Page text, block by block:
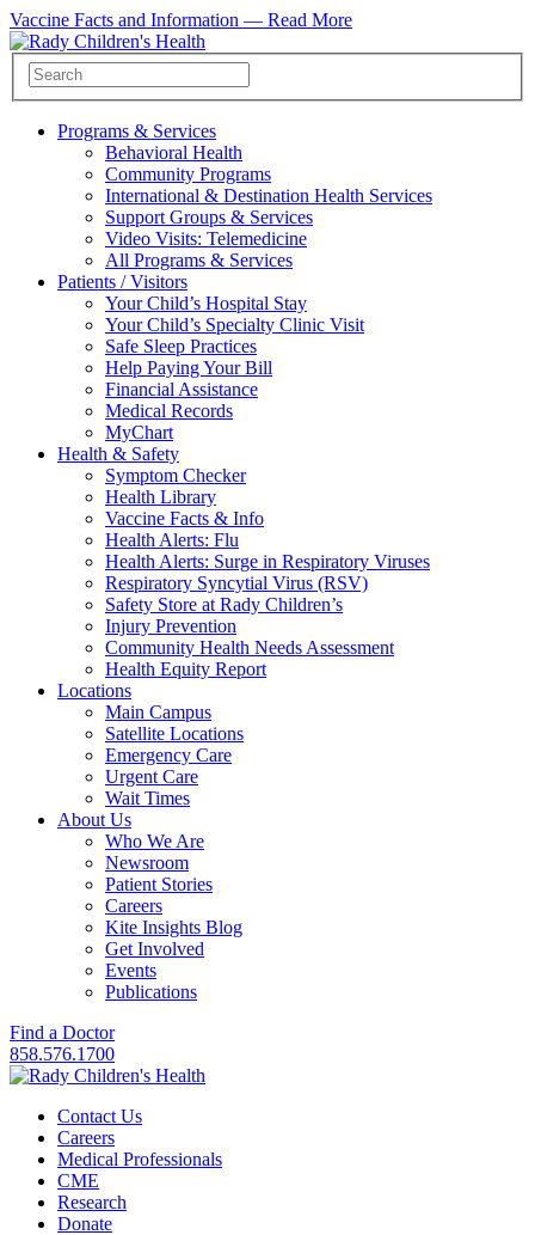
Vaccine Facts and Information — Read More
Programs & Services
Behavioral Health
Community Programs
International & Destination Health Services
Support Groups & Services
Video Visits: Telemedicine
All Programs & Services
Patients / Visitors
Your Child’s Hospital Stay
Your Child’s Specialty Clinic Visit
Safe Sleep Practices
Help Paying Your Bill
Financial Assistance
Medical Records
MyChart
Health & Safety
Symptom Checker
Health Library
Vaccine Facts & Info
Health Alerts: Flu
Health Alerts: Surge in Respiratory Viruses
Respiratory Syncytial Virus (RSV)
Safety Store at Rady Children’s
Injury Prevention
Community Health Needs Assessment
Health Equity Report
Locations
Main Campus
Satellite Locations
Emergency Care
Urgent Care
Wait Times
About Us
Who We Are
Newsroom
Patient Stories
Careers
Kite Insights Blog
Get Involved
Events
Publications
Find a Doctor
858.576.1700
Contact Us
Careers
Medical Professionals
CME
Research
Donate